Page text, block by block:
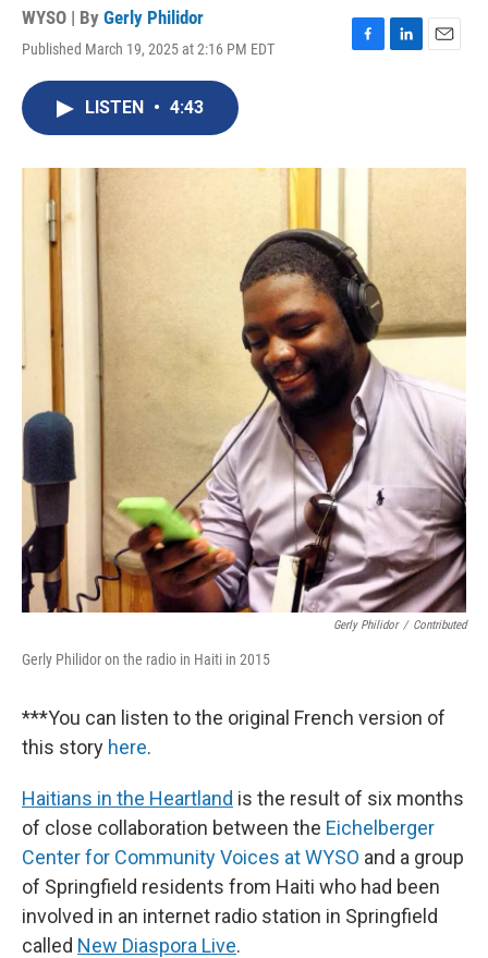
WYSO | By Gerly Philidor
Published March 19, 2025 at 2:16 PM EDT
F
L
I
E
LISTEN • 4:43
Gerly Philidor / Contributed
Gerly Philidor on the radio in Haiti in 2015
***You can listen to the original French version of
this story here.
Haitians in the Heartland is the result of six months
of close collaboration between the Eichelberger
Center for Community Voices at WYSO and a group
of Springfield residents from Haiti who had been
involved in an internet radio station in Springfield
called New Diaspora Live.